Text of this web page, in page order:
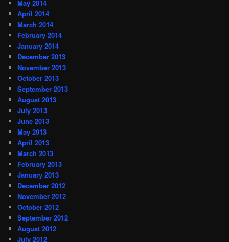
May 2014
April 2014
March 2014
February 2014
January 2014
December 2013
November 2013
October 2013
September 2013
August 2013
July 2013
June 2013
May 2013
April 2013
March 2013
February 2013
January 2013
December 2012
November 2012
October 2012
September 2012
August 2012
July 2012